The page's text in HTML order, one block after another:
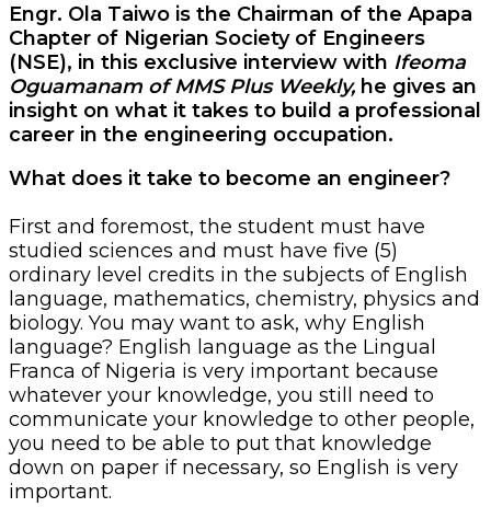
Engr. Ola Taiwo is the Chairman of the Apapa
Chapter of Nigerian Society of Engineers
(NSE), in this exclusive interview with Ifeoma
Oguamanam of MMS Plus Weekly, he gives an
insight on what it takes to build a professional
career in the engineering occupation.
What does it take to become an engineer?
First and foremost, the student must have
studied sciences and must have five (5)
ordinary level credits in the subjects of English
language, mathematics, chemistry, physics and
biology. You may want to ask, why English
language? English language as the Lingual
Franca of Nigeria is very important because
whatever your knowledge, you still need to
communicate your knowledge to other people,
you need to be able to put that knowledge
down on paper if necessary, so English is very
important.